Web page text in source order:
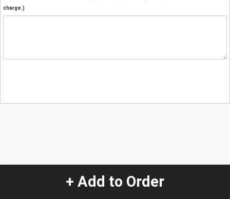
charge.)
+ Add to Order